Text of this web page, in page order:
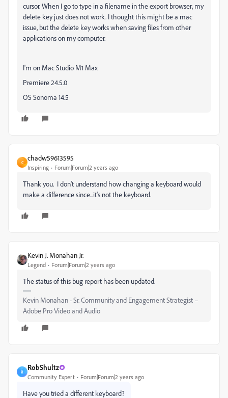
cursor. When I go to type in a filename in the export browser, my
delete key just does not work. I thought this might be a mac
issue, but the delete key works when saving files from other
applications on my computer.
I'm on Mac Studio M1 Max
Premiere 24.5.0
OS Sonoma 14.5
C
chadw59613595
Inspiring Forum|Forum|2 years ago
Thank you. I don't understand how changing a keyboard would
make a difference since...it's not the keyboard.
Kevin J. Monahan Jr.
Legend Forum|Forum|2 years ago
The status of this bug report has been updated.
Kevin Monahan - Sr. Community and Engagement Strategist –
Adobe Pro Video and Audio
R
RobShultz
Community Expert Forum|Forum|2 years ago
Have you tried a different keyboard?